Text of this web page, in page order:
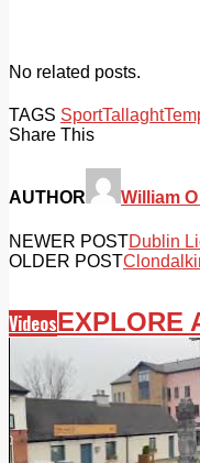
No related posts.
TAGS SportTallaght
Share This
AUTHOR William
NEWER POSTDublin
OLDER POST
VideosEXPLORE